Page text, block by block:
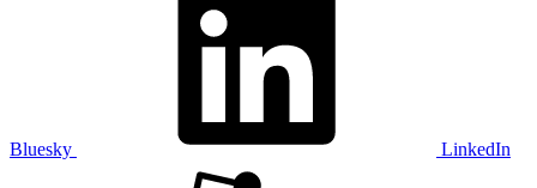
Bluesky LinkedIn